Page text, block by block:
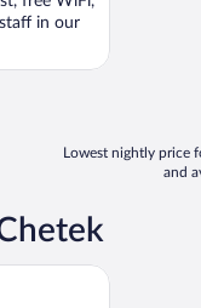
in our
Lowest nightly price
and